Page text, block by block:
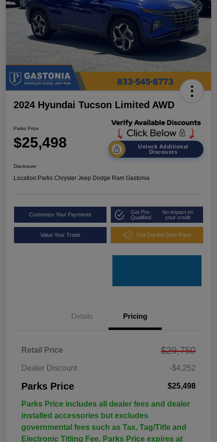
2024 Hyundai Tucson Limited AWD
Parks Price
$25,498
Unlock Additional
Discounts
Disclosure
Location:Parks Chrysler Jeep Dodge Ram Gastonia
Customize Your Payments
Get Pre-
Qualified
No impact on
your credit
Value Your Trade Get Out the Door Price
Details Pricing
Retail Price $29,750
Dealer Discount -$4,252
Parks Price $25,498
Parks Price includes all dealer fees and dealer
installed accessories but excludes
governmental fees such as Tax, Tag/Title and
Electronic Titling Fee. Parks Price expires at